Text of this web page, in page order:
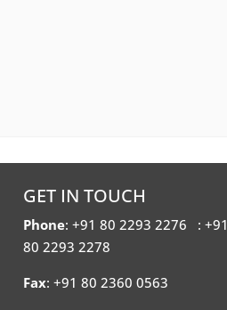
GET IN TOUCH
Phone: +91 80 2293 2276 : +91
80 2293 2278
Fax: +91 80 2360 0563